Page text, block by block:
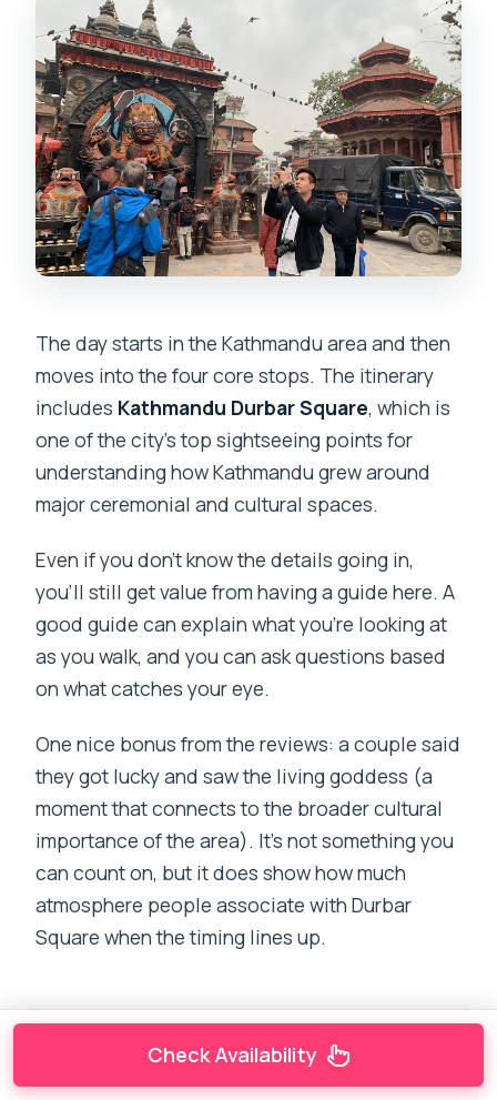
The day starts in the Kathmandu area and then
moves into the four core stops. The itinerary
includes Kathmandu Durbar Square, which is
one of the city’s top sightseeing points for
understanding how Kathmandu grew around
major ceremonial and cultural spaces.
Even if you don’t know the details going in,
you’ll still get value from having a guide here. A
good guide can explain what you’re looking at
as you walk, and you can ask questions based
on what catches your eye.
One nice bonus from the reviews: a couple said
they got lucky and saw the living goddess (a
moment that connects to the broader cultural
importance of the area). It’s not something you
can count on, but it does show how much
atmosphere people associate with Durbar
Square when the timing lines up.
Check Availability